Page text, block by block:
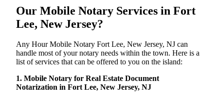
Our Mobile Notary Services in Fort
Lee, New Jersey?
Any Hour Mobile Notary Fort Lee, New Jersey, NJ can
handle most of your notary needs within the town. Here is a
list of services that can be offered to you on the island:
1. Mobile Notary for Real Estate Document
Notarization in Fort Lee, New Jersey, NJ